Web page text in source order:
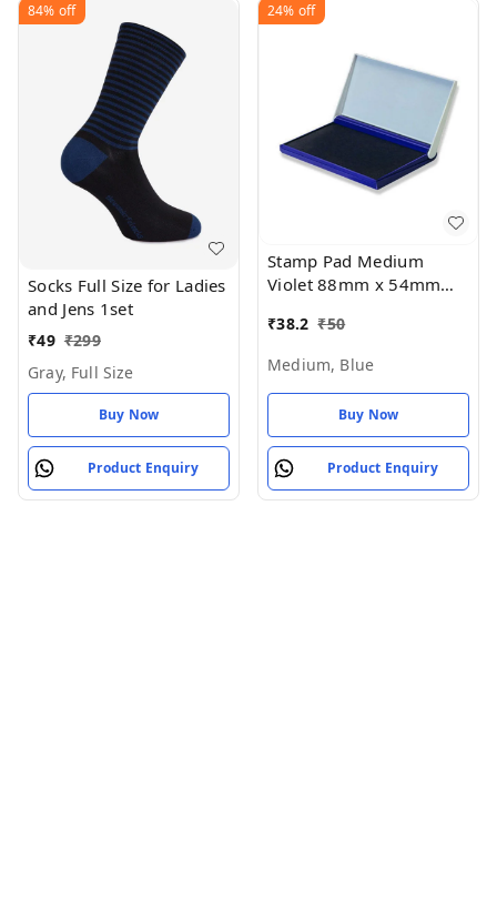
84% off
Socks Full Size for Ladies
and Jens 1set
₹49 ₹299
Gray, Full Size
Buy Now
Product Enquiry
24% off
Stamp Pad Medium
Violet 88mm x 54mm
₹38.2 ₹50
Medium, Blue
Buy Now
Product Enquiry